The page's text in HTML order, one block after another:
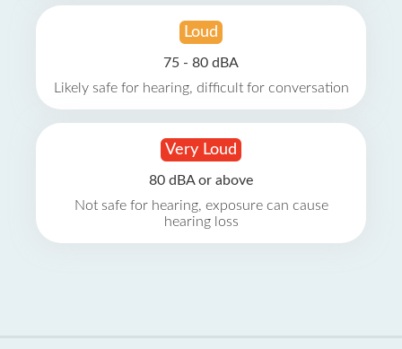
Loud
75 - 80 dBA
Likely safe for hearing, difficult for conversation
Very Loud
80 dBA or above
Not safe for hearing, exposure can cause
hearing loss